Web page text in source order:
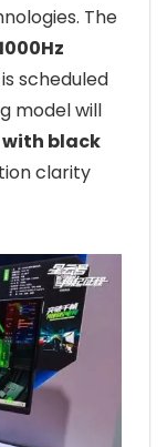
The
is scheduled
model will
black
clarity